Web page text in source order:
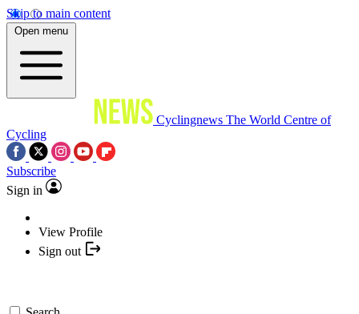
Skip to main content
Open menu
Cyclingnews The World Centre of
Cycling
Subscribe
Sign in
View Profile
Sign out